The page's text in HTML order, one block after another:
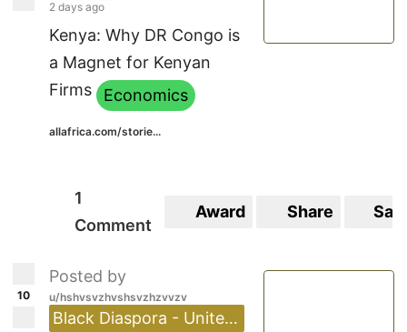
2 days ago
Kenya: Why DR Congo is
a Magnet for Kenyan
Firms
Economics
allafrica.com/storie...
1
Comment
Award Share
10
Posted by
u/hshvsvzhvshsvzhzvvzv
Black Diaspora - United Kingdom 🇬🇧